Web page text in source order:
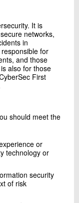
It is
networks,
in
for
and those
also for those
First
should meet the
or
technology or
security
of risk